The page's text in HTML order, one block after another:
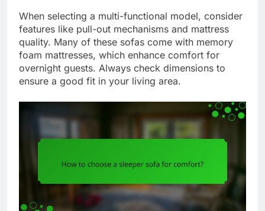
When selecting a multi-functional model, consider
features like pull-out mechanisms and mattress
quality. Many of these sofas come with memory
foam mattresses, which enhance comfort for
overnight guests. Always check dimensions to
ensure a good fit in your living area.